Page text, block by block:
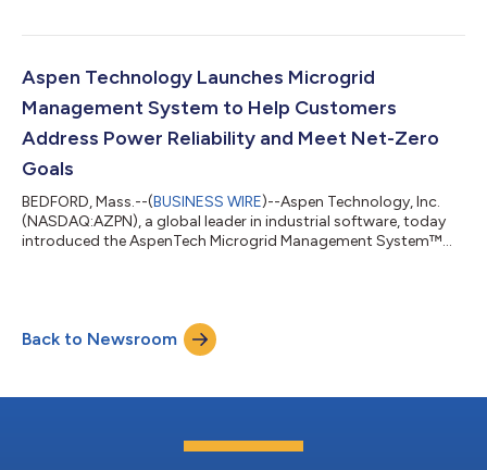
software that will enable it to enhance real-time control and
management of its 18 plants across Iceland. Landsvirkjun is the
National Power Company of Icelan...
Aspen Technology Launches Microgrid
Management System to Help Customers
Address Power Reliability and Meet Net-Zero
Goals
BEDFORD, Mass.--(BUSINESS WIRE)--Aspen Technology, Inc.
(NASDAQ:AZPN), a global leader in industrial software, today
introduced the AspenTech Microgrid Management System™
and renewable power generation in orchestration with active
load management and energy storage. Based on the
company’s proven AspenTech OSI mona...
Back to Newsroom